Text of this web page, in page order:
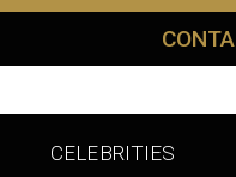
CELEBRITIES